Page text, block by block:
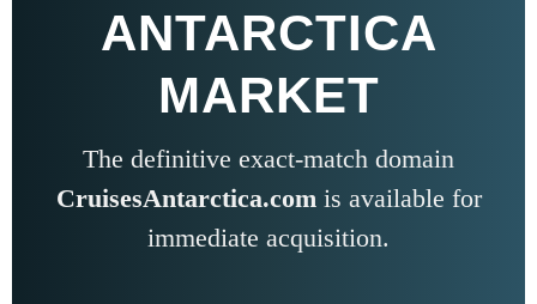
ANTARCTICA
MARKET
The definitive exact-match domain
CruisesAntarctica.comis available for
immediate acquisition.